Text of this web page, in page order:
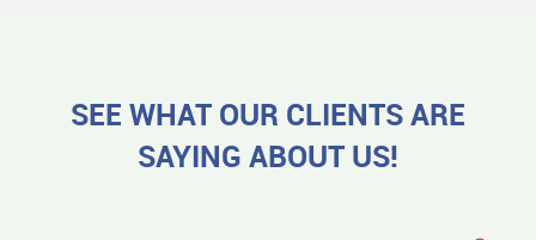
SEE WHAT OUR CLIENTS ARE
SAYING ABOUT US!